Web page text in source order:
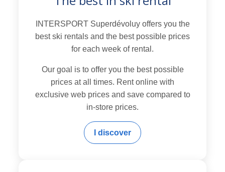
INTERSPORT Superdévoluy offers you the
best ski rentals and the best possible prices
for each week of rental.
Our goal is to offer you the best possible
prices at all times. Rent online with
exclusive web prices and save compared to
in-store prices.
I discover